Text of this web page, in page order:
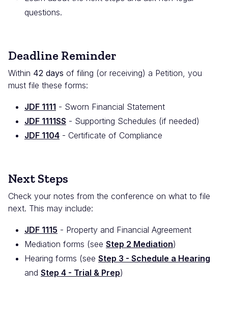
questions.
Deadline Reminder
Within 42 days of filing (or receiving) a Petition, you
must file these forms:
JDF 1111 - Sworn Financial Statement
JDF 1111SS - Supporting Schedules (if needed)
JDF 1104 - Certificate of Compliance
Next Steps
Check your notes from the conference on what to file
next. This may include:
JDF 1115 - Property and Financial Agreement
Mediation forms (see Step 2 Mediation)
Hearing forms (see Step 3 - Schedule a Hearing
and Step 4 - Trial & Prep)